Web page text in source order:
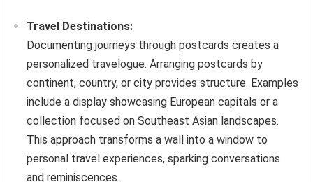
Travel Destinations:
Documenting journeys through postcards creates a
personalized travelogue. Arranging postcards by
continent, country, or city provides structure. Examples
include a display showcasing European capitals or a
collection focused on Southeast Asian landscapes.
This approach transforms a wall into a window to
personal travel experiences, sparking conversations
and reminiscences.